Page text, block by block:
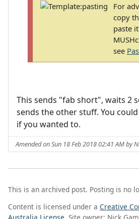
For
copy
paste
see
This sends "fab short", waits 2
sends the other stuff. You
if you wanted to.
Amended on Sun 18 Feb 2018 02:41 AM by
This is an archived post. Posting is no
Content is licensed under a Creative